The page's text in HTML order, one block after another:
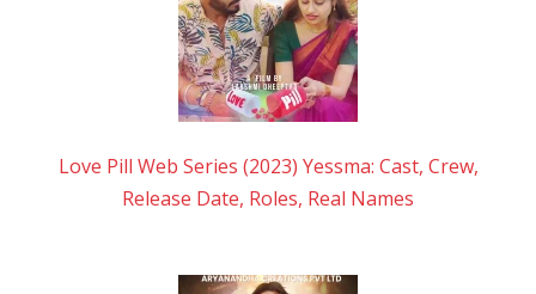
Love Pill Web Series (2023) Yessma: Cast, Crew,
Release Date, Roles, Real Names